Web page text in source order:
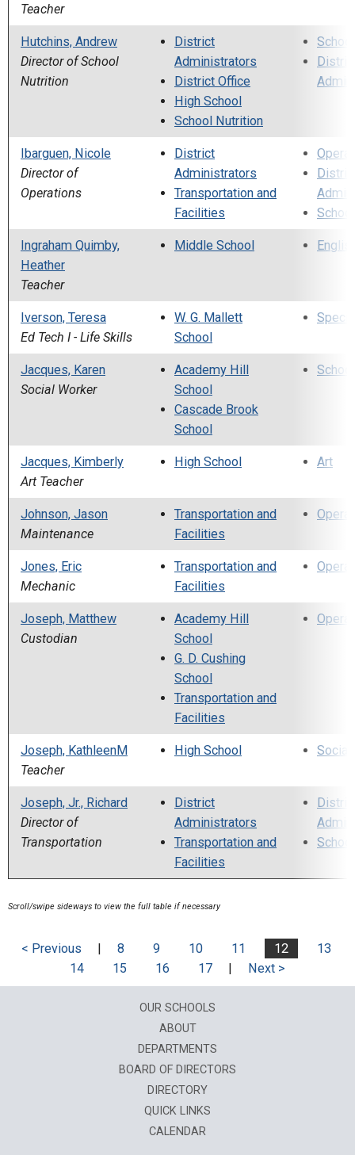
Teacher
Hutchins, Andrew
Director of School
Nutrition
District
Administrators
District Office
High School
School Nutrition
Ibarguen, Nicole
Director of
Operations
District
Administrators
Transportation and
Facilities
Ingraham Quimby,
Heather
Teacher
Middle School
Iverson, Teresa
Ed Tech I - Life Skills
W. G. Mallett
School
Jacques, Karen
Social Worker
Academy Hill
School
Cascade Brook
School
Jacques, Kimberly
Art Teacher
High School Art
Johnson, Jason
Maintenance
Transportation and
Facilities
Jones, Eric
Mechanic
Transportation and
Facilities
Joseph, Matthew
Custodian
Academy Hill
School
G. D. Cushing
School
Transportation and
Facilities
Joseph, KathleenM
Teacher
High School Social
Joseph, Jr., Richard
Director of
Transportation
District
Administrators
Transportation and
Facilities
< Previous | 8 9 10 11 12
13
14
15 16 17 | Next >
OUR SCHOOLS
ABOUT
DEPARTMENTS
BOARD OF DIRECTORS
DIRECTORY
QUICK LINKS
CALENDAR